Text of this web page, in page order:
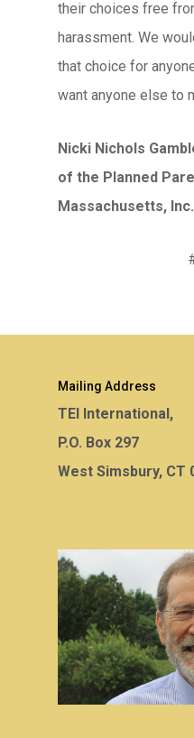
their choices free
harassment. We
that choice for
want anyone else to
Nicki Nichols
of the Planned
Massachusetts, Inc.
Mailing Address
TEI International,
P.O. Box 297
West Simsbury, CT